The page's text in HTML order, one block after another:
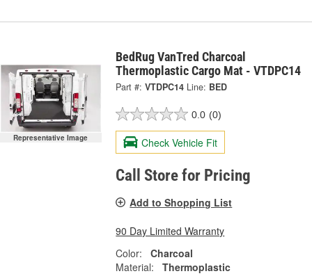
Representative Image
BedRug VanTred Charcoal
Thermoplastic Cargo Mat - VTDPC14
Part #: VTDPC14 Line: BED
0.0 (0)
Check Vehicle Fit
Call Store for Pricing
Add to Shopping List
90 Day Limited Warranty
Color:
Charcoal
Material:
Thermoplastic